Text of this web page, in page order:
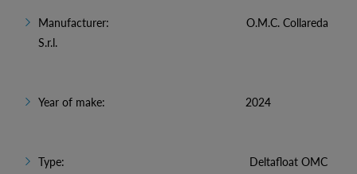
Manufacturer: O.M.C. Collareda
S.r.l.
Year of make: 2024
Type: Deltafloat OMC